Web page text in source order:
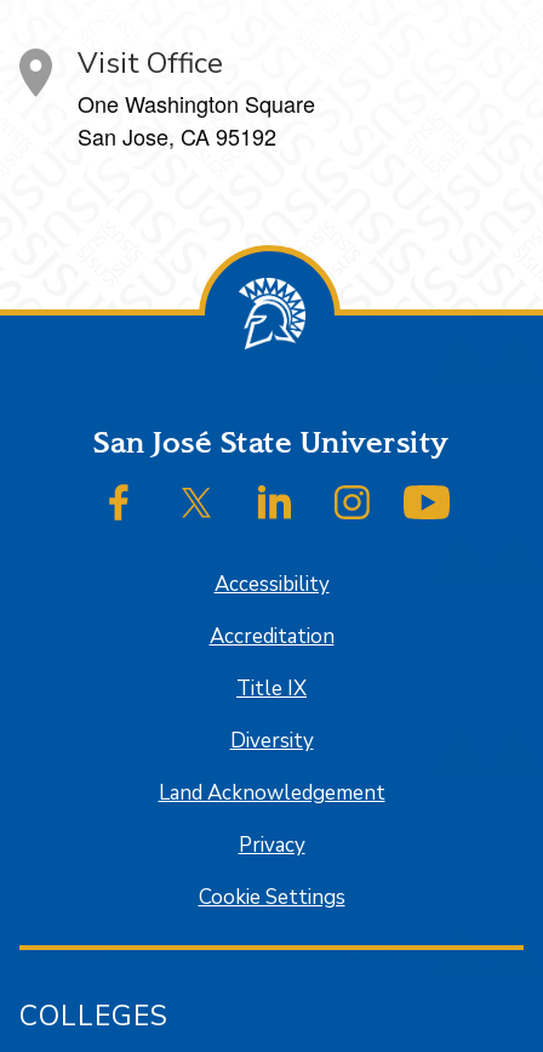
Visit Office
One Washington Square
San Jose, CA 95192
FooterSan José State University
SJSU on FacebookSJSU on Twitter/XSJSU on LinkedInSJSU on Instagram
Accessibility
Accreditation
Title IX
Diversity
Land Acknowledgement
Privacy
Cookie Settings
COLLEGES